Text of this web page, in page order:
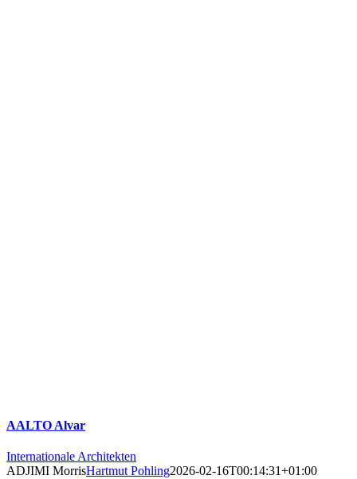
AALTO Alvar
Internationale Architekten
ADJIMI MorrisHartmut Pohling2026-02-16T00:14:31+01:00